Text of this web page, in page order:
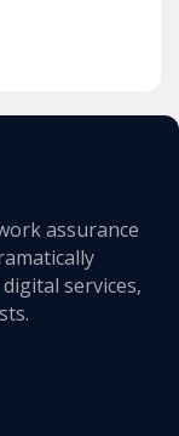
assurance
services,